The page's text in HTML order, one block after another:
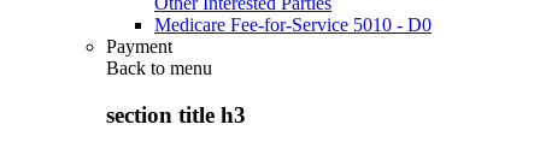
Medicare Fee-for-Service 5010 - D0
Payment
Back to menu
section title h3